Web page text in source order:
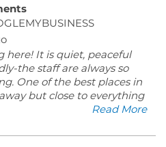
here! It is quiet, peaceful
the staff are always so
One of the best places in
but close to everything
Read More